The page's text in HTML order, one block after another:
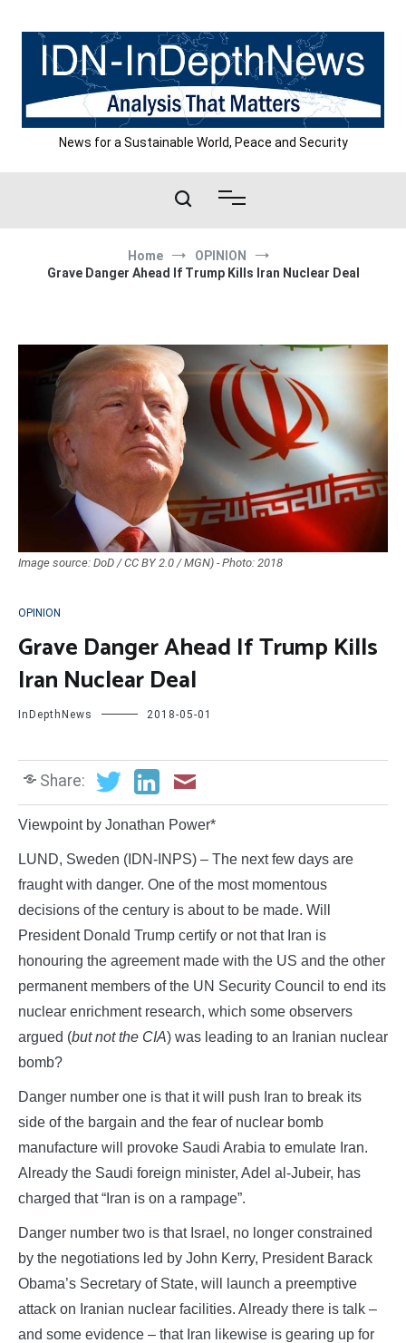
content
News for a Sustainable World, Peace and Security
Home
OPINION
Grave Danger Ahead If Trump Kills Iran Nuclear Deal
Image source: DoD / CC BY 2.0 / MGN) - Photo: 2018
OPINION
Grave Danger Ahead If Trump Kills
Iran Nuclear Deal
InDepthNews 2018-05-01
Share:
Viewpoint by Jonathan Power*
LUND, Sweden (IDN-INPS) – The next few days are
fraught with danger. One of the most momentous
decisions of the century is about to be made. Will
President Donald Trump certify or not that Iran is
honouring the agreement made with the US and the other
permanent members of the UN Security Council to end its
nuclear enrichment research, which some observers
argued (but not the CIA) was leading to an Iranian nuclear
bomb?
Danger number one is that it will push Iran to break its
side of the bargain and the fear of nuclear bomb
manufacture will provoke Saudi Arabia to emulate Iran.
Already the Saudi foreign minister, Adel al-Jubeir, has
charged that “Iran is on a rampage”.
Danger number two is that Israel, no longer constrained
by the negotiations led by John Kerry, President Barack
Obama’s Secretary of State, will launch a preemptive
attack on Iranian nuclear facilities. Already there is talk –
and some evidence – that Iran likewise is gearing up for